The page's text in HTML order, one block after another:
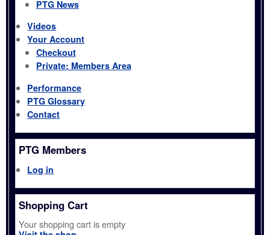
PTG News
Videos
Your Account
Checkout
Private: Members Area
Performance
PTG Glossary
Contact
PTG Members
Log in
Shopping Cart
Your shopping cart is empty